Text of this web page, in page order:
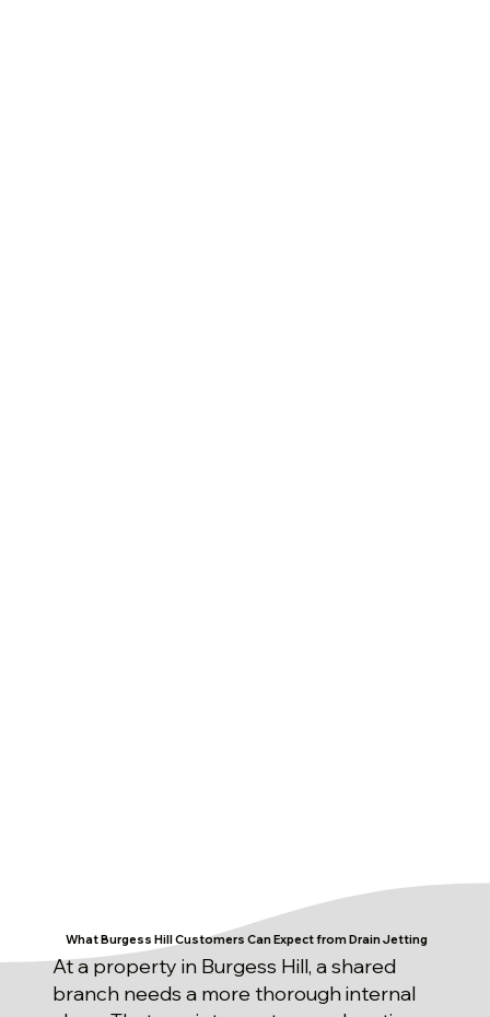
What Burgess Hill Customers Can Expect from Drain Jetting
At a property in Burgess Hill, a shared
branch needs a more thorough internal